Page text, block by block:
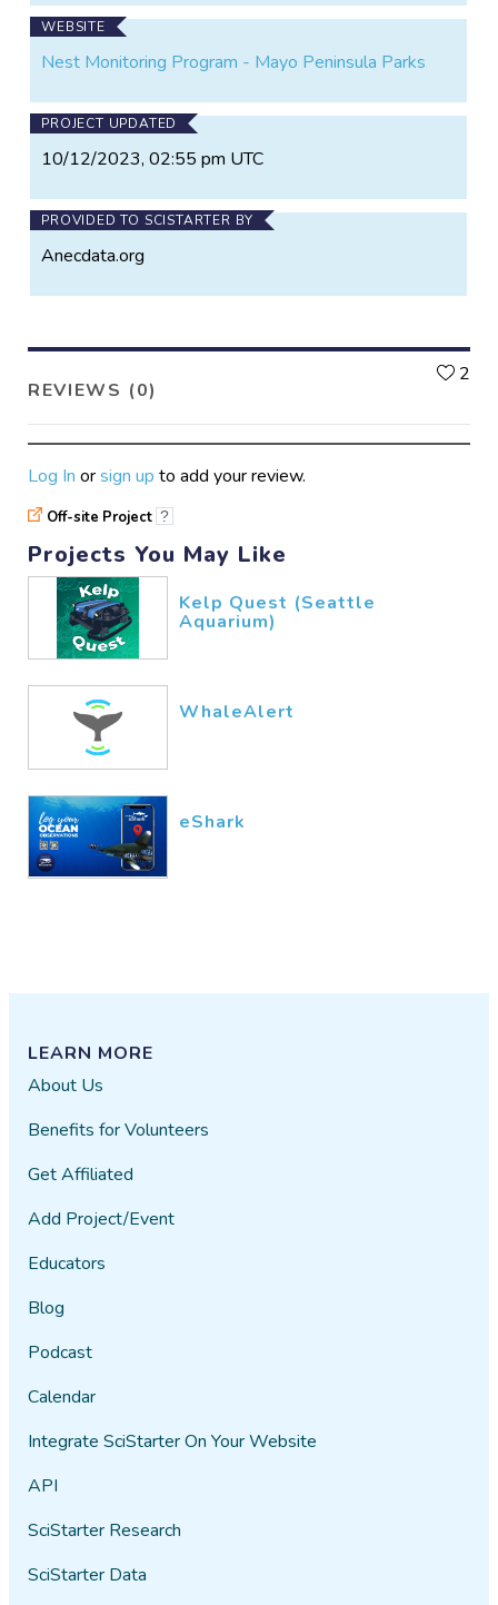
WEBSITE
Nest Monitoring Program - Mayo Peninsula Parks
PROJECT UPDATED
10/12/2023, 02:55 pm UTC
PROVIDED TO SCISTARTER BY
Anecdata.org
REVIEWS (0)
2
Log In orsign up to add your review.
Off-site Project ?
Projects You May Like
Kelp Quest (Seattle
Aquarium)
WhaleAlert
eShark
LEARN MORE
About Us
Benefits for Volunteers
Get Affiliated
Add Project/Event
Educators
Blog
Podcast
Calendar
Integrate SciStarter On Your Website
API
SciStarter Research
SciStarter Data